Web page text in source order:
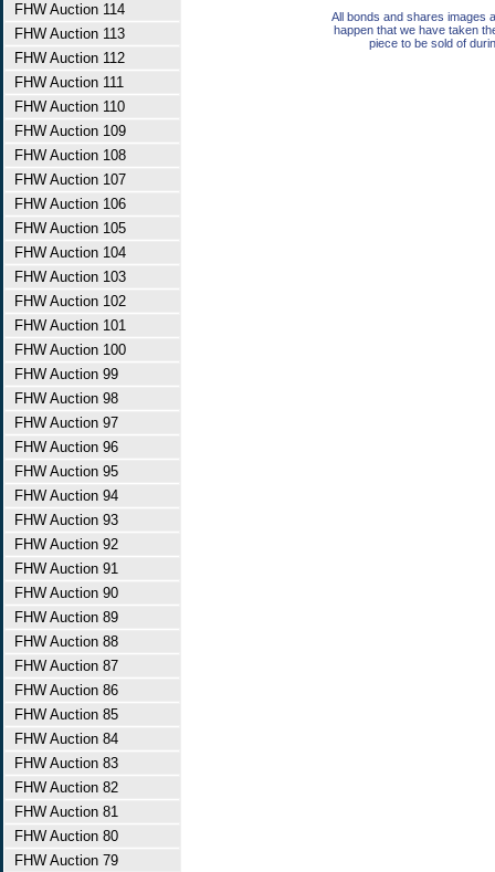
FHW Auction 114
FHW Auction 113
FHW Auction 112
FHW Auction 111
FHW Auction 110
FHW Auction 109
FHW Auction 108
FHW Auction 107
FHW Auction 106
FHW Auction 105
FHW Auction 104
FHW Auction 103
FHW Auction 102
FHW Auction 101
FHW Auction 100
FHW Auction 99
FHW Auction 98
FHW Auction 97
FHW Auction 96
FHW Auction 95
FHW Auction 94
FHW Auction 93
FHW Auction 92
FHW Auction 91
FHW Auction 90
FHW Auction 89
FHW Auction 88
FHW Auction 87
FHW Auction 86
FHW Auction 85
FHW Auction 84
FHW Auction 83
FHW Auction 82
FHW Auction 81
FHW Auction 80
FHW Auction 79
All bonds and shares images
happen that we have taken
piece to be sold of